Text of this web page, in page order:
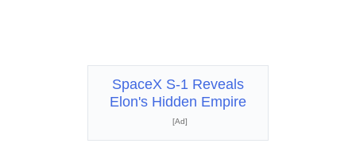
SpaceX S-1 Reveals
Elon's Hidden Empire
[Ad]